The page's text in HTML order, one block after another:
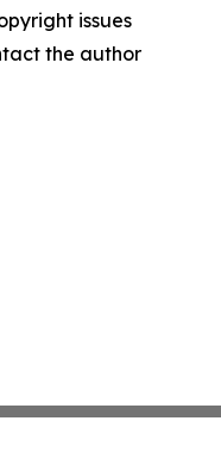
issues
the author